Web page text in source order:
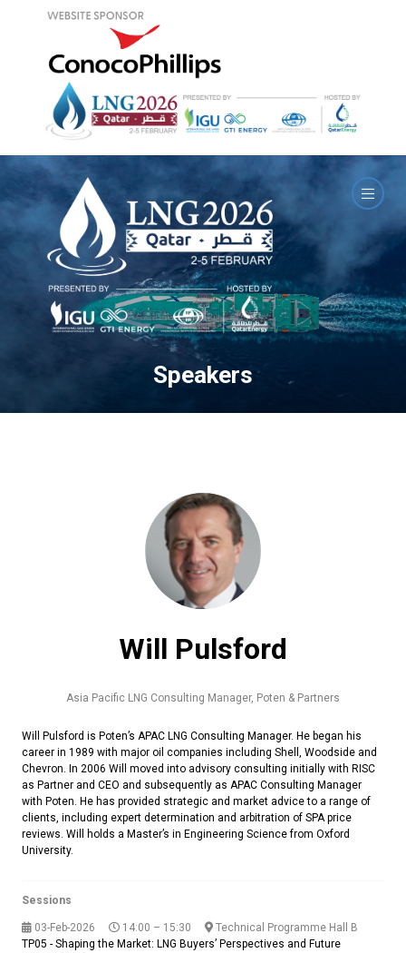
Speakers
Will Pulsford
Asia Pacific LNG Consulting Manager, Poten & Partners
Will Pulsford is Poten’s APAC LNG Consulting Manager. He began his
career in 1989 with major oil companies including Shell, Woodside and
Chevron. In 2006 Will moved into advisory consulting initially with RISC
as Partner and CEO and subsequently as APAC Consulting Manager
with Poten. He has provided strategic and market advice to a range of
clients, including expert determination and arbitration of SPA price
reviews. Will holds a Master’s in Engineering Science from Oxford
University.
Sessions
03-Feb-2026 14:00 – 15:30
Technical Programme Hall B
TP05 - Shaping the Market: LNG Buyers’ Perspectives and Future